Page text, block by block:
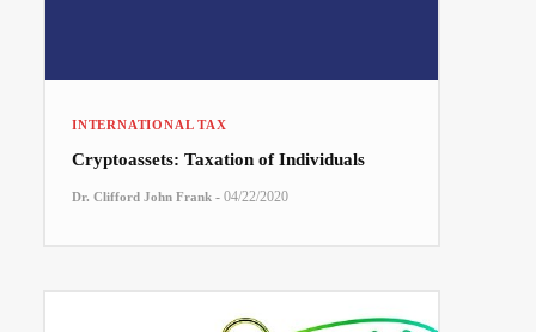
INTERNATIONAL TAX
Cryptoassets: Taxation of Individuals
Dr. Clifford John Frank - 04/22/2020